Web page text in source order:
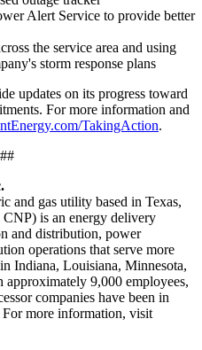
Alert Service to provide better
the service area and using
storm response plans
updates on its progress toward
For more information and
TakingAction.
and gas utility based in Texas,
is an energy delivery
and distribution, power
operations that serve more
Indiana, Louisiana, Minnesota,
approximately 9,000 employees,
companies have been in
For more information, visit